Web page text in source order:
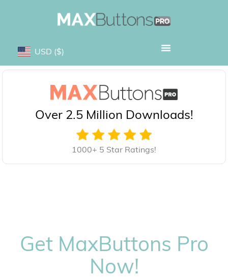
USD ($)
Over 2.5 Million Downloads!
1000+ 5 Star Ratings!
Get MaxButtons Pro
Now!